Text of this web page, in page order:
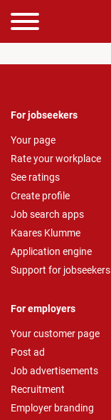
For jobseekers
Your page
Rate your workplace
See ratings
Create profile
Job search apps
Kaares Klumme
Application engine
Support for jobseekers
For employers
Your customer page
Post ad
Job advertisements
Recruitment
Employer branding